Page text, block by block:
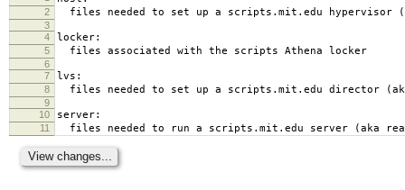
2 files needed to set up a scripts.mit.edu hypervisor
3
4
locker:
5 files associated with the scripts Athena locker
6
7
lvs:
8 files needed to set up a scripts.mit.edu director
9
10
server:
11 files needed to run a scripts.mit.edu server (aka